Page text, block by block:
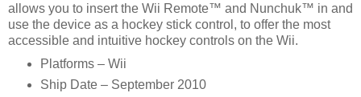
allows you to insert the Wii Remote™ and Nunchuk™ in and
use the device as a hockey stick control, to offer the most
accessible and intuitive hockey controls on the Wii.
Platforms – Wii
Ship Date – September 2010